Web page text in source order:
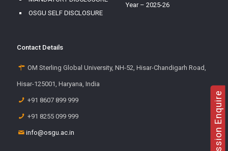
OSGU SELF DISCLOSURE
Year – 2025-26
Contact Details
OM Sterling Global University, NH-52, Hisar-Chandigarh Road,
Hisar-125001, Haryana, India
+91 8607 899 999
+91 8255 099 999
info@osgu.ac.in Admission Enquire